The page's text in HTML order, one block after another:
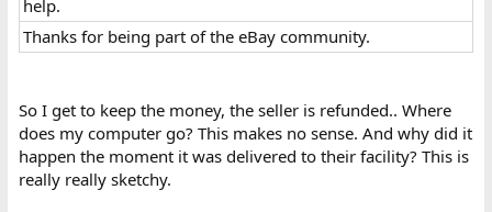
help.​
Thanks for being part of the eBay community.​
So I get to keep the money, the seller is refunded.. Where
does my computer go? This makes no sense. And why did it
happen the moment it was delivered to their facility? This is
really really sketchy.